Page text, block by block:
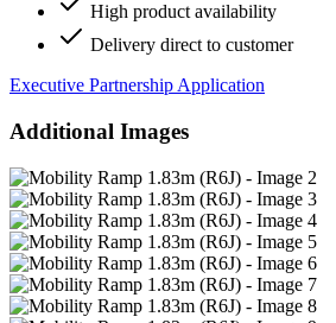
High product availability
Delivery direct to customer
Executive Partnership Application
Additional Images